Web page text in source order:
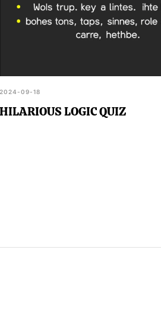
2024-09-18
HILARIOUS LOGIC QUIZ